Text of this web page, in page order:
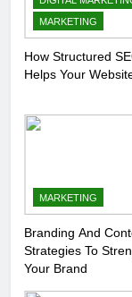
MARKETING
How Structured
Helps Your
MARKETING
Branding And
Strategies To
Your Brand